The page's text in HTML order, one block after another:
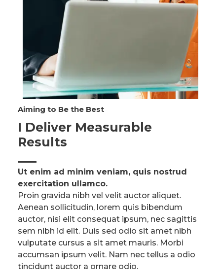
Aiming to Be the Best​
I Deliver Measurable
Results​
Ut enim ad minim veniam, quis nostrud
exercitation ullamco.​
Proin gravida nibh vel velit auctor aliquet.
Aenean sollicitudin, lorem quis bibendum
auctor, nisi elit consequat ipsum, nec sagittis
sem nibh id elit. Duis sed odio sit amet nibh
vulputate cursus a sit amet mauris. Morbi
accumsan ipsum velit. Nam nec tellus a odio
tincidunt auctor a ornare odio.